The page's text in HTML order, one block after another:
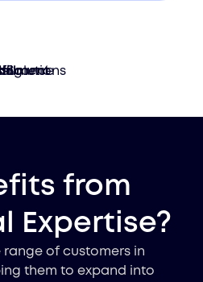
Solutions
from
Expertise?
range of customers in
them to expand into